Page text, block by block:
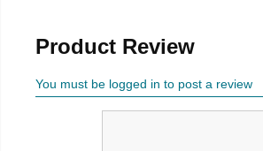
Product Review
You must be logged in to post a review